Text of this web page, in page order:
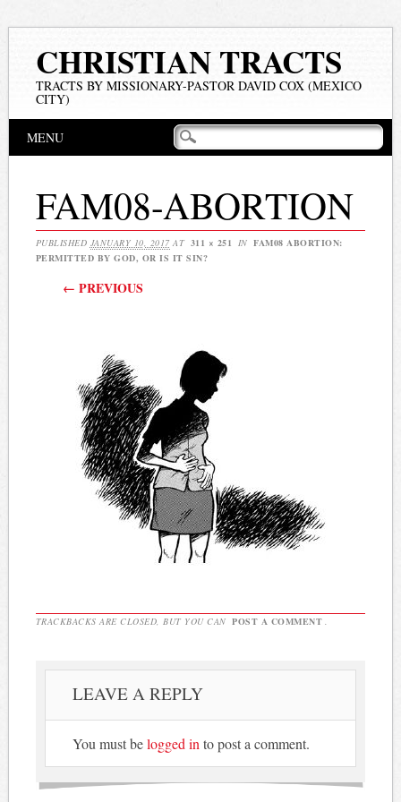
CHRISTIAN TRACTS
TRACTS BY MISSIONARY-PASTOR DAVID COX (MEXICO
CITY)
Main menu
MENU
FAM08-ABORTION
PUBLISHED JANUARY 10, 2017 AT 311 × 251 IN FAM08 ABORTION:
PERMITTED BY GOD, OR IS IT SIN?
← PREVIOUS
TRACKBACKS ARE CLOSED, BUT YOU CAN POST A COMMENT .
LEAVE A REPLY
You must belogged into post a comment.